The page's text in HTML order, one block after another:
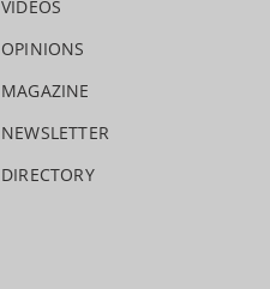
VIDEOS
OPINIONS
MAGAZINE
NEWSLETTER
DIRECTORY